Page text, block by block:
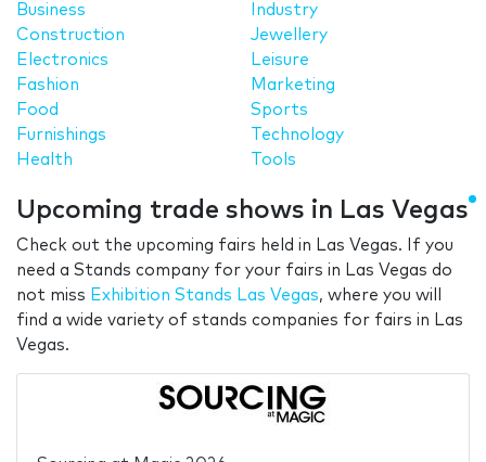
Business
Construction
Electronics
Fashion
Food
Furnishings
Health
Industry
Jewellery
Leisure
Marketing
Sports
Technology
Tools
Upcoming trade shows in Las Vegas
Check out the upcoming fairs held in Las Vegas. If you
need a Stands company for your fairs in Las Vegas do
not miss Exhibition Stands Las Vegas, where you will
find a wide variety of stands companies for fairs in Las
Vegas.